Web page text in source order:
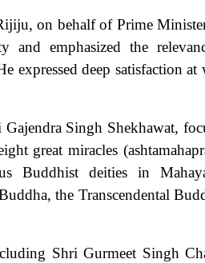
on behalf of Prime
and emphasized the
expressed deep satisfaction
Singh Shekhawat,
great miracles
Buddhist deities in
the Transcendental
Shri Gurmeet Singh